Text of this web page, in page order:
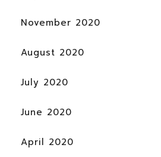
November 2020
August 2020
July 2020
June 2020
April 2020